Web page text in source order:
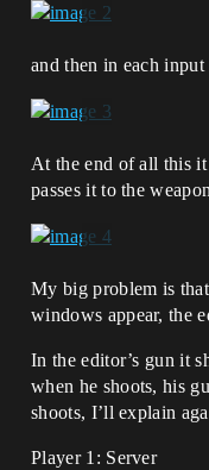
and then in each
At the end of all this
passes it to the
My big problem is
windows appear, the
In the editor’s gun it
when he shoots, his
shoots, I’ll explain
Player 1: Server